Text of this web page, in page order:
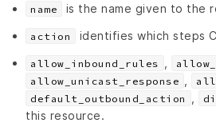
name is the name given to the
action identifies which steps
allow_inbound_rules
allow_unicast_response
default_outbound_action
this resource.